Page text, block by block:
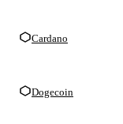
Cardano
Dogecoin